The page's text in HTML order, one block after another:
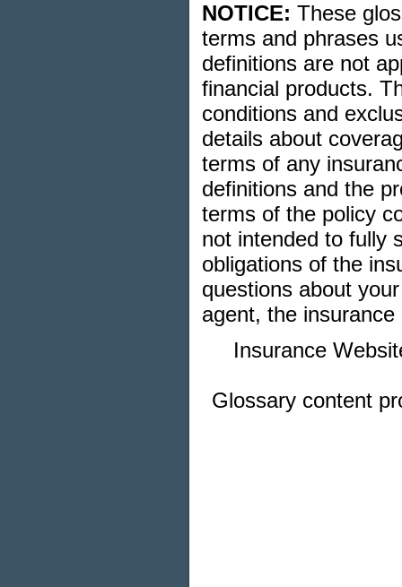
NOTICE: These
terms and phrases
definitions are not
financial products.
conditions and
details about
terms of any
definitions and the
terms of the policy
not intended to fully
obligations of the
questions about
agent, the
Insurance
Glossary content